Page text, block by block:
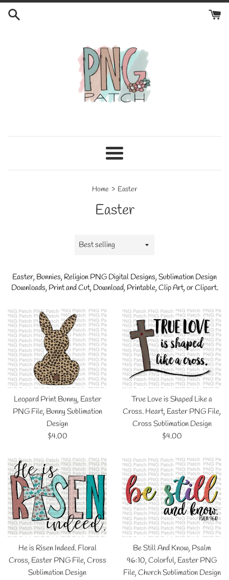
Skip
Menu
Home › Easter
Easter
Sort
Easter, Bunnies, Religion PNG Digital Designs, Sublimation Design
Downloads, Print and Cut, Download, Printable, Clip Art, or Clipart.
Leopard Print Bunny, Easter
PNG File, Bunny Sublimation
Design
Regular
$4.00
True Love is Shaped Like a
Cross. Heart, Easter PNG File,
Cross Sublimation Design
Regular
$4.00
He is Risen Indeed. Floral
Cross, Easter PNG File, Cross
Sublimation Design
Be Still And Know, Psalm
96:10, Colorful, Easter PNG
File, Church Sublimation Design